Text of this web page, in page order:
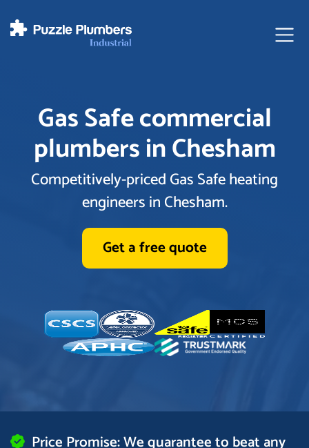
Gas Safe commercial
plumbers in Chesham
Competitively-priced Gas Safe heating
engineers in Chesham.
Get a free quote
Price Promise: We guarantee to beat any